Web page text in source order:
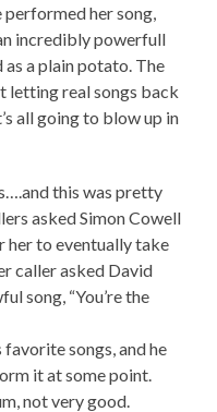
performed her song,
incredibly powerfull
as a plain potato. The
letting real songs back
all going to blow up in
this was pretty
asked Simon Cowell
her to eventually take
caller asked David
song, “You’re the
songs, and he
it at some point.
not very good.